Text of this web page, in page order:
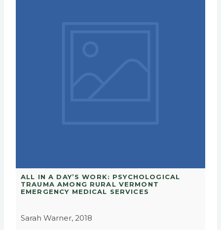
ALL IN A DAY’S WORK: PSYCHOLOGICAL
TRAUMA AMONG RURAL VERMONT
EMERGENCY MEDICAL SERVICES
Sarah Warner, 2018